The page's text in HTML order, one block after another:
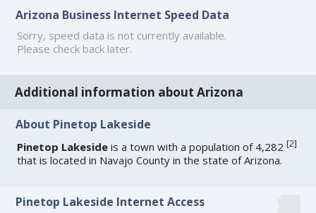
Arizona Business Internet Speed Data
Sorry, speed data is not currently available.
Please check back later.
Additional information about Arizona
About Pinetop Lakeside
Pinetop Lakeside is a town with a population of 4,282[2]
that is located in Navajo County in the state of Arizona.
Pinetop Lakeside Internet Access